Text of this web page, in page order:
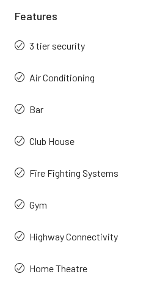
Features
3 tier security
Air Conditioning
Bar
Club House
Fire Fighting Systems
Gym
Highway Connectivity
Home Theatre